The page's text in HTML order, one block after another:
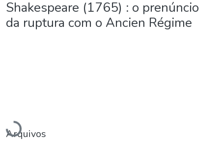
Shakespeare (1765) : o prenúncio
da ruptura com o Ancien Régime
Carregando...
Arquivos